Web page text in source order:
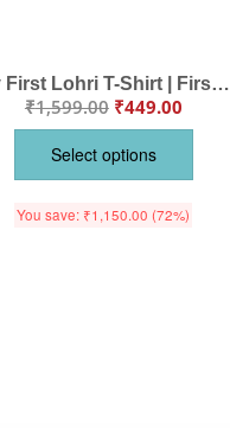
My First Lohri T-Shirt | First Lohri Celebrations Baby Tee | Punjabi Festival Outfit for Babies & Toddlers | Happy Lohri Clothes for Kids | Babywish
₹1,599.00 ₹449.00
Select options
You save: ₹1,150.00 (72%)